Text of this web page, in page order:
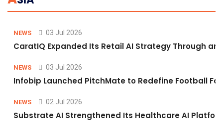
NEWS 03 Jul 2026
CaratIQ Expanded Its Retail AI Strategy Through
NEWS 03 Jul 2026
Infobip Launched PitchMate to Redefine Football
NEWS 02 Jul 2026
Substrate AI Strengthened Its Healthcare AI